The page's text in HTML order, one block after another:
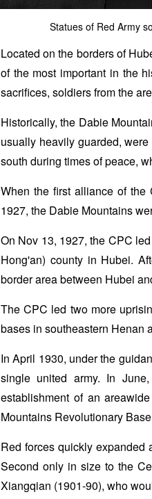
Statues of Red Army
Located on the borders of
of the most important in the
sacrifices, soldiers from the
Historically, the Dabie
usually heavily guarded,
south during times of peace,
When the first alliance of
1927, the Dabie Mountains
On Nov 13, 1927, the CPC
Hong'an) county in Hubei.
border area between Hubei
The CPC led two more
bases in southeastern Henan
In April 1930, under the
single united army. In
establishment of an
Mountains Revolutionary
Red forces quickly expanded
Second only in size to the
Xiangqian (1901-90), who